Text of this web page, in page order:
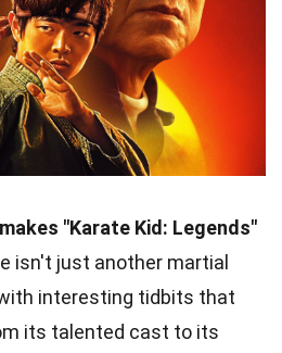
"Karate Kid: Legends"
isn't just another martial
interesting tidbits that
its talented cast to its